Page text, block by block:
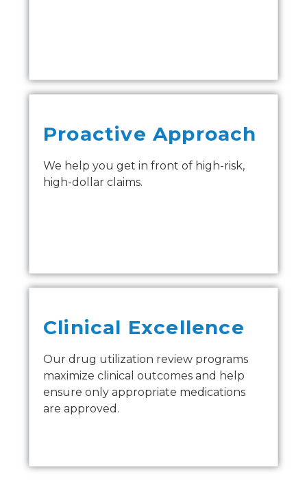
Proactive Approach
We help you get in front of high-risk,
high-dollar claims.
Clinical Excellence
Our drug utilization review programs
maximize clinical outcomes and help
ensure only appropriate medications
are approved.